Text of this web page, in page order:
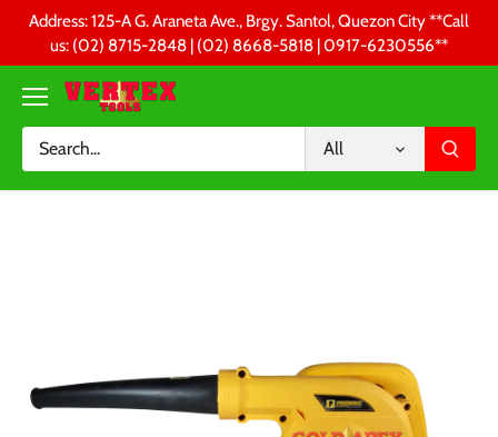
content
Address: 125-A G. Araneta Ave., Brgy. Santol, Quezon City **Call
us: (02) 8715-2848 | (02) 8668-5818 | 0917-6230556 **
All